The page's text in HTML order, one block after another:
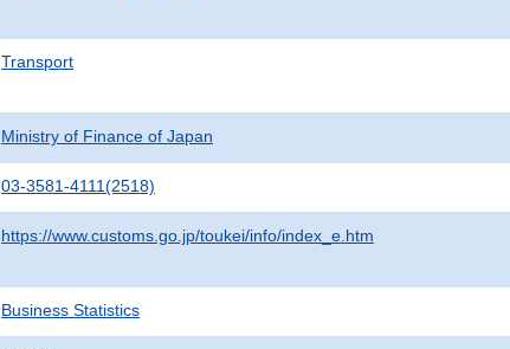
Transport
Ministry of Finance of Japan
03-3581-4111(2518)
https://www.customs.go.jp/toukei/info/index_e.htm
Business Statistics